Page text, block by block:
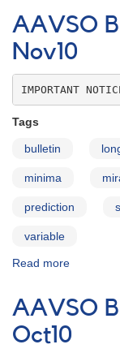
Bulletin
73
for
2010
Dec10
AAVSO
Nov10
IMPORTANT
Tags
bulletin
minima
prediction
variable
Read more
Bulletin
73
for
2010
AAVSO
Oct10